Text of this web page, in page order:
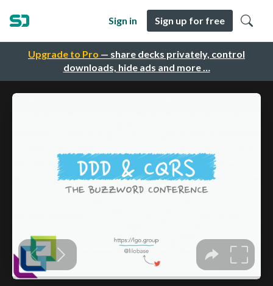
Upgrade to Pro — share decks privately, control
downloads, hide ads and more …
Sign in Sign up for free